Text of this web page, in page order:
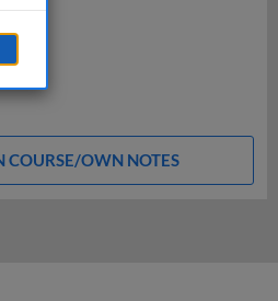
COURSE/OWN NOTES